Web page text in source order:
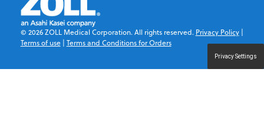
© 2026ZOLL Medical Corporation. All rights reserved. Privacy Policy|
Terms of use| Terms and Conditions for Orders
Privacy Settings